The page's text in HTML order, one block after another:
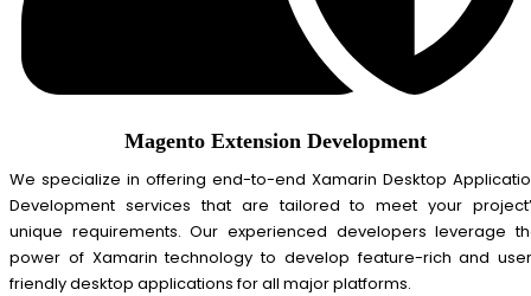
Magento Extension Development
We specialize in offering end-to-end Xamarin Desktop
Development services that are tailored to meet your
unique requirements. Our experienced developers leverage
power of Xamarin technology to develop feature-rich and
friendly desktop applications for all major platforms.